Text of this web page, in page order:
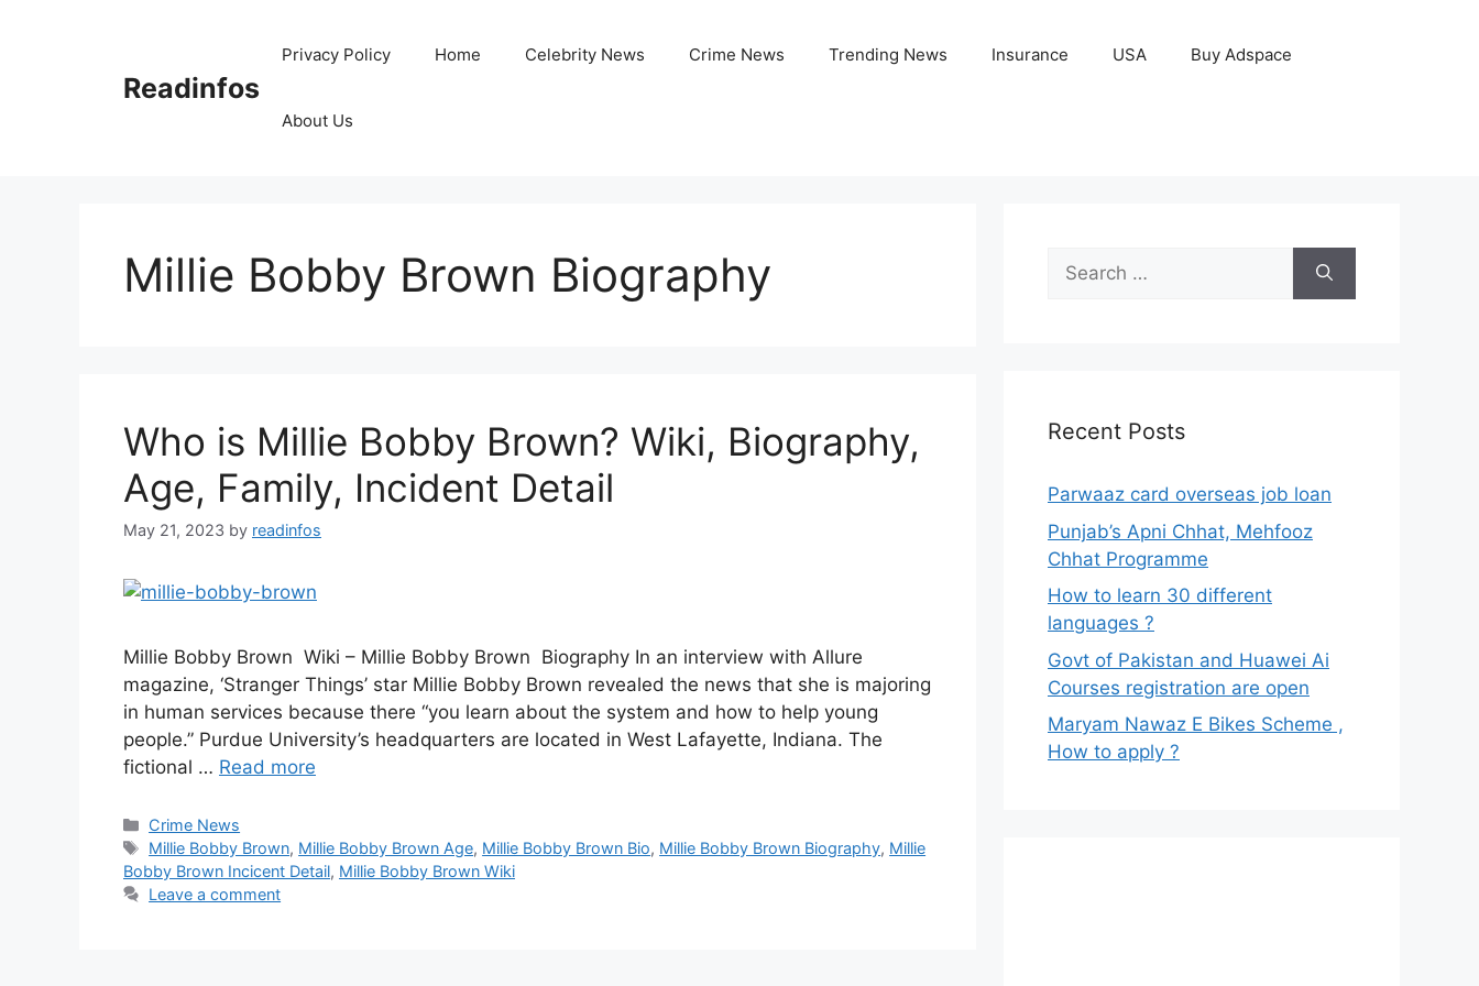
Readinfos
Privacy Policy Home Celebrity News Crime News Trending News Insurance USA Buy Adspace
About Us
Millie Bobby Brown Biography
Who is Millie Bobby Brown? Wiki, Biography,
Age, Family, Incident Detail
May 21, 2023 by readinfos
Millie Bobby Brown Wiki – Millie Bobby Brown Biography In an interview with Allure
magazine, ‘Stranger Things’ star Millie Bobby Brown revealed the news that she is majoring
in human services because there “you learn about the system and how to help young
people.” Purdue University’s headquarters are located in West Lafayette, Indiana. The
fictional … Read more
Categories
Crime News
Tags
Millie Bobby Brown, Millie Bobby Brown Age, Millie Bobby Brown Bio, Millie Bobby Brown Biography, Millie
Bobby Brown Incicent Detail, Millie Bobby Brown Wiki
Leave a comment
Search
for:
Recent Posts
Parwaaz card overseas job loan
Punjab’s Apni Chhat, Mehfooz
Chhat Programme
How to learn 30 different
languages ?
Govt of Pakistan and Huawei Ai
Courses registration are open
Maryam Nawaz E Bikes Scheme ,
How to apply ?